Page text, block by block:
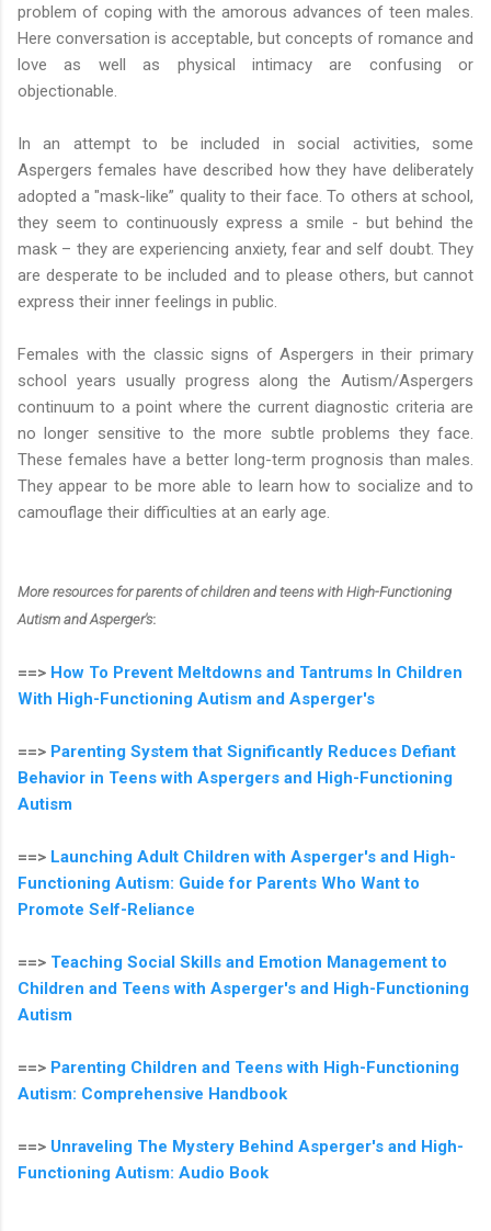
problem of coping with the amorous advances of teen males.
Here conversation is acceptable, but concepts of romance and
love as well as physical intimacy are confusing or
objectionable.
In an attempt to be included in social activities, some
Aspergers females have described how they have deliberately
adopted a "mask-like” quality to their face. To others at school,
they seem to continuously express a smile - but behind the
mask – they are experiencing anxiety, fear and self doubt. They
are desperate to be included and to please others, but cannot
express their inner feelings in public.
Females with the classic signs of Aspergers in their primary
school years usually progress along the Autism/Aspergers
continuum to a point where the current diagnostic criteria are
no longer sensitive to the more subtle problems they face.
These females have a better long-term prognosis than males.
They appear to be more able to learn how to socialize and to
camouflage their difficulties at an early age.
More resources for parents of children and teens with High-Functioning
Autism and Asperger's:
==> How To Prevent Meltdowns and Tantrums In Children
With High-Functioning Autism and Asperger's
==> Parenting System that Significantly Reduces Defiant
Behavior in Teens with Aspergers and High-Functioning
Autism
==> Launching Adult Children with Asperger's and High-
Functioning Autism: Guide for Parents Who Want to
Promote Self-Reliance
==> Teaching Social Skills and Emotion Management to
Children and Teens with Asperger's and High-Functioning
Autism
==> Parenting Children and Teens with High-Functioning
Autism: Comprehensive Handbook
==> Unraveling The Mystery Behind Asperger's and High-
Functioning Autism: Audio Book